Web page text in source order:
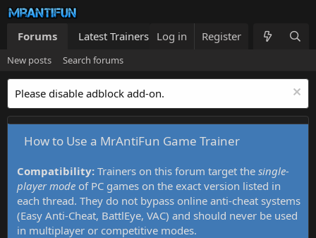
Forums Latest Trainers Trainers List What's new
Log in Register
New posts Search forums
Please disable adblock add-on.
How to Use a MrAntiFun Game Trainer
Compatibility: Trainers on this forum target the single-
player mode of PC games on the exact version listed in
each thread. They do not bypass online anti-cheat systems
(Easy Anti-Cheat, BattlEye, VAC) and should never be used
in multiplayer or competitive modes.